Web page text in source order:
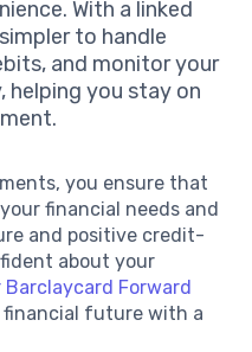
With a linked
to handle
and monitor your
you stay on
you ensure that
financial needs and
and positive credit-
about your
Forward
future with a